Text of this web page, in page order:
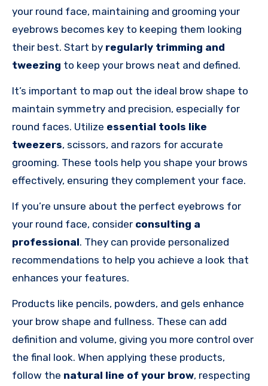
your round face, maintaining and grooming your
eyebrows becomes key to keeping them looking
their best. Start by regularly trimming and
tweezing to keep your brows neat and defined.
It’s important to map out the ideal brow shape to
maintain symmetry and precision, especially for
round faces. Utilize essential tools like
tweezers, scissors, and razors for accurate
grooming. These tools help you shape your brows
effectively, ensuring they complement your face.
If you’re unsure about the perfect eyebrows for
your round face, consider consulting a
professional. They can provide personalized
recommendations to help you achieve a look that
enhances your features.
Products like pencils, powders, and gels enhance
your brow shape and fullness. These can add
definition and volume, giving you more control over
the final look. When applying these products,
follow the natural line of your brow, respecting